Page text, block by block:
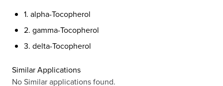
1. alpha-Tocopherol
2. gamma-Tocopherol
3. delta-Tocopherol
Similar Applications
No Similar applications found.